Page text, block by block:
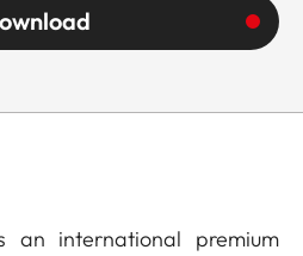
an international premium